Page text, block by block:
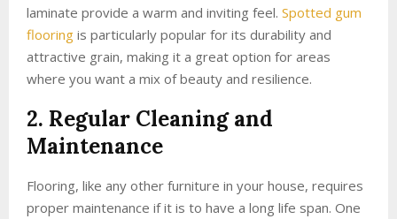
laminate provide a warm and inviting feel. Spotted gum
flooring is particularly popular for its durability and
attractive grain, making it a great option for areas
where you want a mix of beauty and resilience.
2. Regular Cleaning and
Maintenance
Flooring, like any other furniture in your house, requires
proper maintenance if it is to have a long life span. One